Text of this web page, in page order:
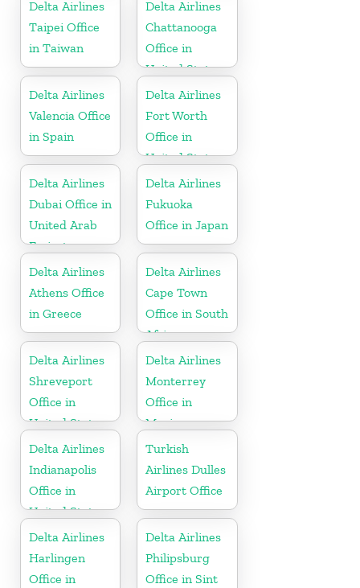
Delta Airlines
Taipei Office
in Taiwan
Delta Airlines
Chattanooga
Office in
United States
Delta Airlines
Valencia Office
in Spain
Delta Airlines
Fort Worth
Office in
United States
Delta Airlines
Dubai Office in
United Arab
Emirates
Delta Airlines
Fukuoka
Office in Japan
Delta Airlines
Athens Office
in Greece
Delta Airlines
Cape Town
Office in South
Africa
Delta Airlines
Shreveport
Office in
United States
Delta Airlines
Monterrey
Office in
Mexico
Delta Airlines
Indianapolis
Office in
United States
Turkish
Airlines Dulles
Airport Office
Delta Airlines
Harlingen
Office in
Delta Airlines
Philipsburg
Office in Sint